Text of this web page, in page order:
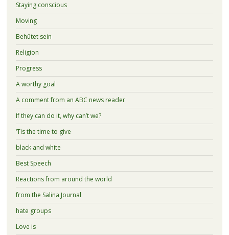
Staying conscious
Moving
Behütet sein
Religion
Progress
A worthy goal
A comment from an ABC news reader
If they can do it, why can’t we?
‘Tis the time to give
black and white
Best Speech
Reactions from around the world
from the Salina Journal
hate groups
Love is